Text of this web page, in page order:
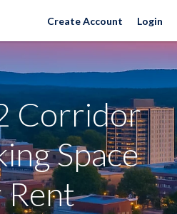
Create Account Login
Corridor
Space